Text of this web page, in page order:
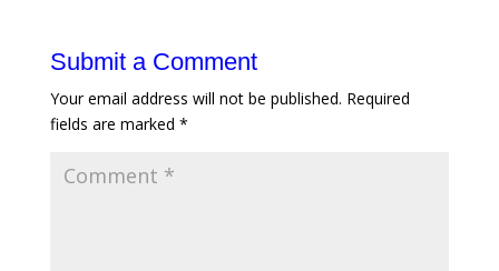
Submit a Comment
Your email address will not be published. Required
fields are marked *